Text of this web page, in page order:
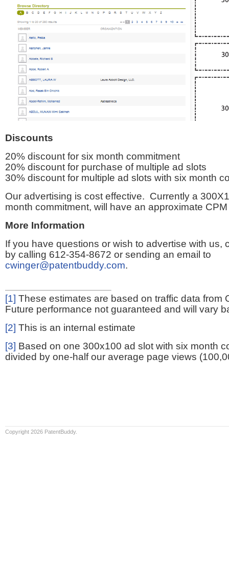
Discounts
20% discount for six month commitment
20% discount for purchase of multiple ad slots
30% discount for multiple ad slots with six month
Our advertising is cost effective. Currently a
month commitment, will have an approximate
More Information
If you have questions or wish to advertise with us,
by calling 612-354-8672 or sending an email to
cwinger@patentbuddy.com.
[1] These estimates are based on traffic data from
Future performance not guaranteed and will vary
[2] This is an internal estimate
[3] Based on one 300x100 ad slot with six month
divided by one-half our average page views
Copyright 2026 PatentBuddy.